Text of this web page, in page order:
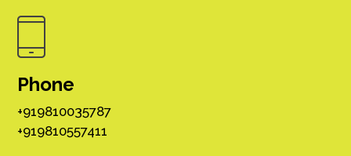
Phone
+919810035787
+919810557411